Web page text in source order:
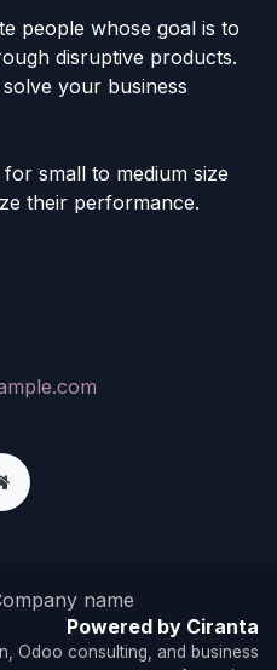
people whose goal is to
disruptive products.
your business
small to medium size
their performance.
name
Powered by Ciranta
Odoo consulting, and business